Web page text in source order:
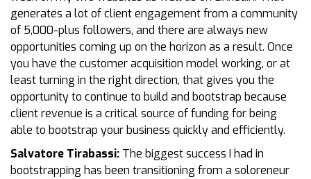
generates a lot of client engagement from a community
of 5,000-plus followers, and there are always new
opportunities coming up on the horizon as a result. Once
you have the customer acquisition model working, or at
least turning in the right direction, that gives you the
opportunity to continue to build and bootstrap because
client revenue is a critical source of funding for being
able to bootstrap your business quickly and efficiently.
Salvatore Tirabassi: The biggest success I had in
bootstrapping has been transitioning from a soloreneur